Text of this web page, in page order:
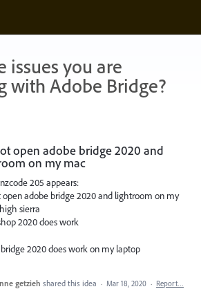
issues you are
with Adobe Bridge?
open adobe bridge 2020 and
on my mac
205 appears:
open adobe bridge 2020 and lightroom on my
sierra
2020 does work
2020 does work on my laptop
getzieh shared this idea · Mar 18, 2020 · Report…